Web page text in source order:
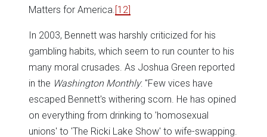
Matters for America. [12]
In 2003, Bennett was harshly criticized for his
gambling habits, which seem to run counter to his
many moral crusades. As Joshua Green reported
in the Washington Monthly: "Few vices have
escaped Bennett's withering scorn. He has opined
on everything from drinking to 'homosexual
unions' to 'The Ricki Lake Show' to wife-swapping.